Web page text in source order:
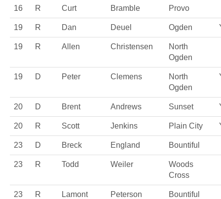
16 R Curt Bramble Provo
19 R Dan Deuel Ogden
19 R Allen Christensen
North
Ogden
19 D Peter Clemens
North
Ogden
20 D Brent Andrews Sunset
20 R Scott Jenkins Plain City
23 D Breck England Bountiful
23 R Todd Weiler
Woods
Cross
23 R Lamont Peterson Bountiful